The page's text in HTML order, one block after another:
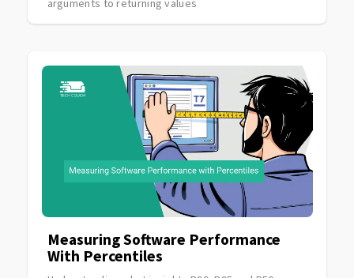
Measuring Software Performance
With Percentiles